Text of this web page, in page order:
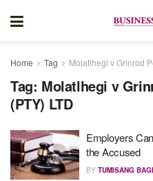
Home Tag Molatlhegi v Grinrod
Tag: Molatlhegi v
(PTY) LTD
Employers
the Accused
BY TUMISANG